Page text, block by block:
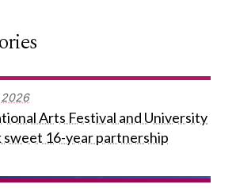
2026
Arts Festival and University
sweet 16-year partnership